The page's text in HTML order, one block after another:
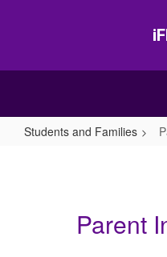
Students and Families
Parent